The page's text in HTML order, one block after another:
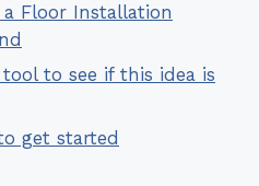
Floor Installation
to see if this idea is
get started